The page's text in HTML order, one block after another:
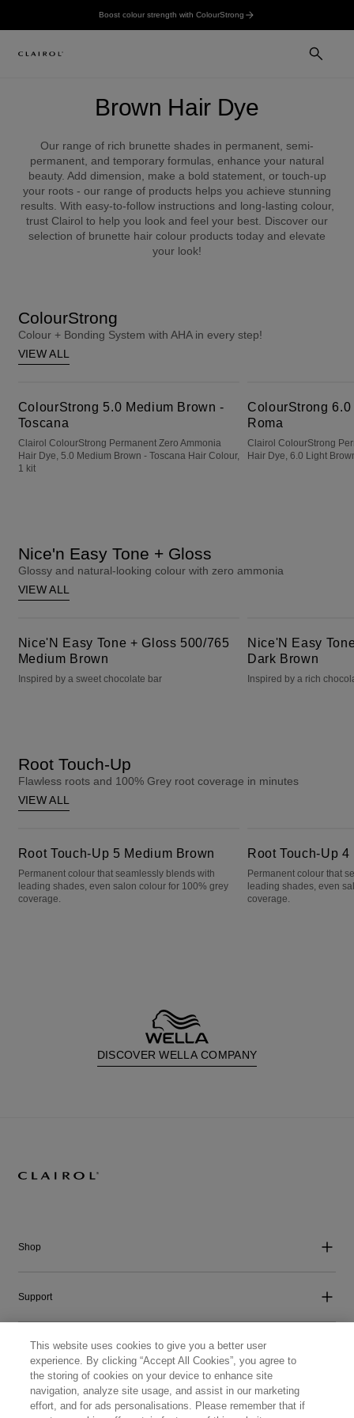
Boost colour strength with ColourStrong
Brown Hair Dye
Our range of rich brunette shades in permanent, semi-
permanent, and temporary formulas, enhance your natural
beauty. Add dimension, make a bold statement, or touch-up
your roots - our range of products helps you achieve stunning
results. With easy-to-follow instructions and long-lasting colour,
trust Clairol to help you look and feel your best. Discover our
selection of brunette hair colour products today and elevate
your look!
ColourStrong
Colour + Bonding System with AHA in every step!
VIEW ALL
ColourStrong 5.0 Medium Brown -
Toscana
Clairol ColourStrong Permanent Zero Ammonia
Hair Dye, 5.0 Medium Brown - Toscana Hair Colour,
1 kit
ColourStrong
Roma
Clairol ColourStrong
Hair Dye, 6.0 Light
Nice'n Easy Tone + Gloss
Glossy and natural-looking colour with zero ammonia
VIEW ALL
Nice'N Easy Tone + Gloss 500/765
Medium Brown
Inspired by a sweet chocolate bar
Nice'N Easy
Dark Brown
Inspired by a rich
Root Touch-Up
Flawless roots and 100% Grey root coverage in minutes
VIEW ALL
Root Touch-Up 5 Medium Brown
Permanent colour that seamlessly blends with
leading shades, even salon colour for 100% grey
coverage.
Root Touch-Up
Permanent colour that
leading shades, even
coverage.
DISCOVER WELLA COMPANY
Shop
Support
Company
Get Social
This website uses cookies to give you a better user
experience. By clicking “Accept All Cookies”, you agree to
the storing of cookies on your device to enhance site
navigation, analyze site usage, and assist in our marketing
effort, and for ads personalisations. Please remember that if